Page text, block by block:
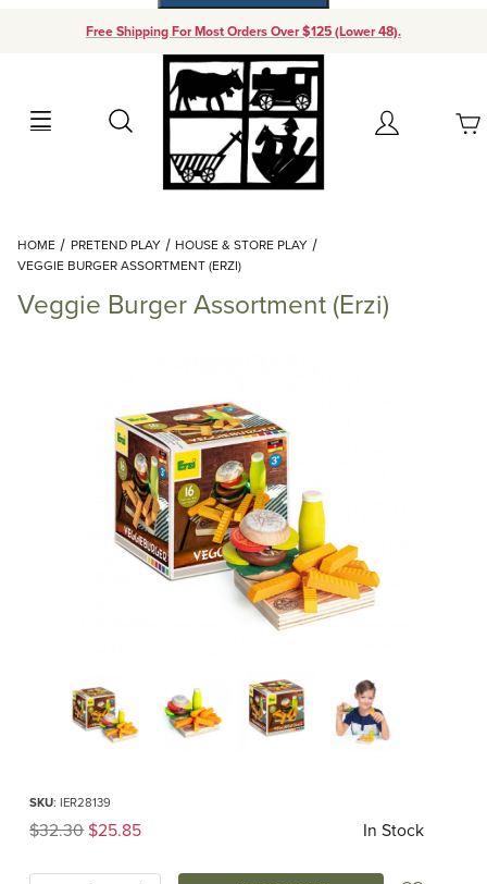
Free Shipping For Most Orders Over $125 (Lower 48).
Search Account
Your Cart (0)
Add items to get started
Continue Shopping
HOME PRETEND PLAY
HOUSE & STORE PLAY
VEGGIE BURGER ASSORTMENT (ERZI)
Veggie Burger Assortment (Erzi)
Thumbnail Filmstrip of Veggie Burger Assortment (Erzi) Images
SKU: IER28139
Original Price
$32.30$25.85 In Stock